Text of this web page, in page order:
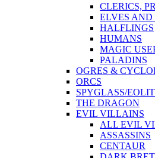
CLERICS,
ELVES AND
HALFLINGS
HUMANS
MAGIC
PALADINS
OGRES &
ORCS
SPYGLASS/
THE DRAGON
EVIL VILLAINS
ALL EVIL
ASSASSINS
CENTAUR